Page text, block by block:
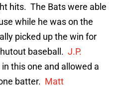
hits. The Bats were able
while he was on the
picked up the win for
baseball. J.P.
this one and allowed a
batter. Matt